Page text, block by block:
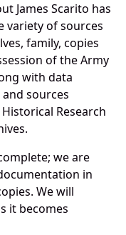
James Scarito has
variety of sources
family, copies
of the Army
with data
sources
Research
we are
in
We will
it becomes